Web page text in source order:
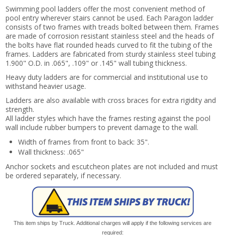
Swimming pool ladders offer the most convenient method of
pool entry wherever stairs cannot be used. Each Paragon ladder
consists of two frames with treads bolted between them. Frames
are made of corrosion resistant stainless steel and the heads of
the bolts have flat rounded heads curved to fit the tubing of the
frames. Ladders are fabricated from sturdy stainless steel tubing
1.900" O.D. in .065", .109" or .145" wall tubing thickness.
Heavy duty ladders are for commercial and institutional use to
withstand heavier usage.
Ladders are also available with cross braces for extra rigidity and
strength.
All ladder styles which have the frames resting against the pool
wall include rubber bumpers to prevent damage to the wall.
Width of frames from front to back: 35".
Wall thickness: .065"
Anchor sockets and escutcheon plates are not included and must
be ordered separately, if necessary.
This item ships by Truck. Additional charges will apply if the following services are
required: